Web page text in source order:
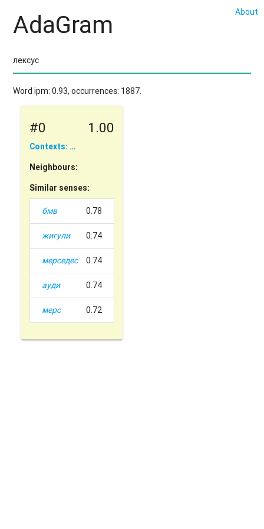
About
AdaGram
Word ipm: 0.93, occurrences: 1887.
#0 1.00
Contexts: …
Neighbours:
Similar senses:
бмв 0.78
жигули 0.74
мерседес 0.74
ауди 0.74
мерс 0.72